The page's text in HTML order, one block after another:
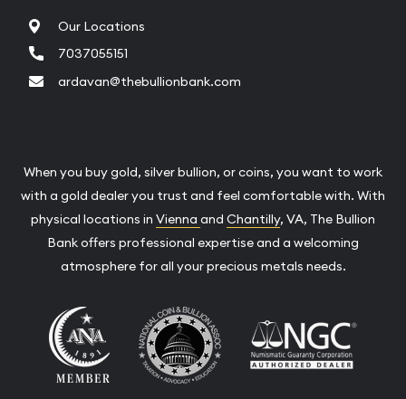
Our Locations
7037055151
ardavan@thebullionbank.com
When you buy gold, silver bullion, or coins, you want to work
with a gold dealer you trust and feel comfortable with. With
physical locations in Vienna and Chantilly, VA, The Bullion
Bank offers professional expertise and a welcoming
atmosphere for all your precious metals needs.